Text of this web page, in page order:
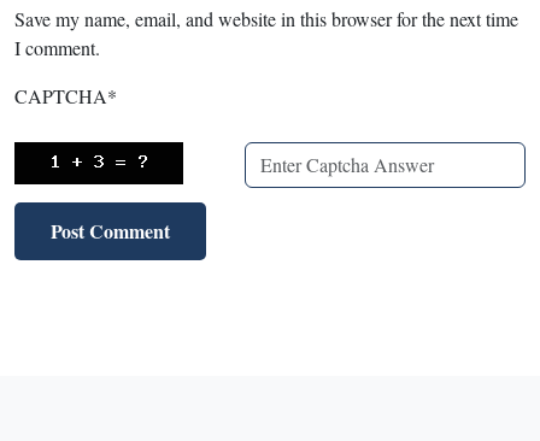
Save my name, email, and website in this browser for the next time
I comment.
CAPTCHA*